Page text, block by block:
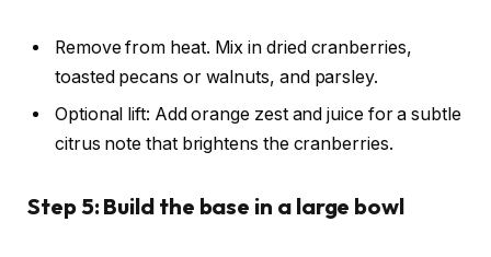
Remove from heat. Mix in dried cranberries,
toasted pecans or walnuts, and parsley.
Optional lift: Add orange zest and juice for a subtle
citrus note that brightens the cranberries.
Step 5: Build the base in a large bowl